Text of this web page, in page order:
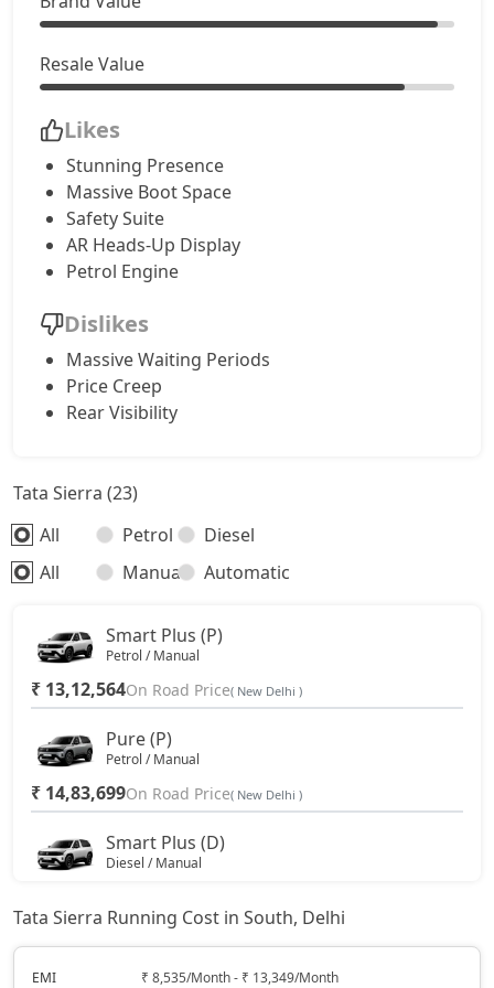
Accomplished AT (D)
Resale Value
Likes
Stunning Presence
Massive Boot Space
Safety Suite
AR Heads-Up Display
Petrol Engine
Dislikes
Massive Waiting Periods
Price Creep
Rear Visibility
Tata Sierra (23)
All
Petrol
Diesel
All
Manual Automatic
Smart Plus (P)
Petrol / Manual
₹ 13,12,564On Road Price( New Delhi )
Pure (P)
Petrol / Manual
₹ 14,83,699On Road Price( New Delhi )
Smart Plus (D)
Diesel / Manual
Pure DCA (P)
Tata Sierra Running Cost in South, Delhi
EMI ₹ 8,535/Month - ₹ 13,349/Month